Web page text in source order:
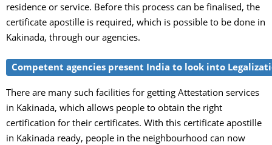
residence or service. Before this process can be finalised, the
certificate apostille is required, which is possible to be done in
Kakinada, through our agencies.
Competent agencies present India to look into
There are many such facilities for getting Attestation services
in Kakinada, which allows people to obtain the right
certification for their certificates. With this certificate apostille
in Kakinada ready, people in the neighbourhood can now